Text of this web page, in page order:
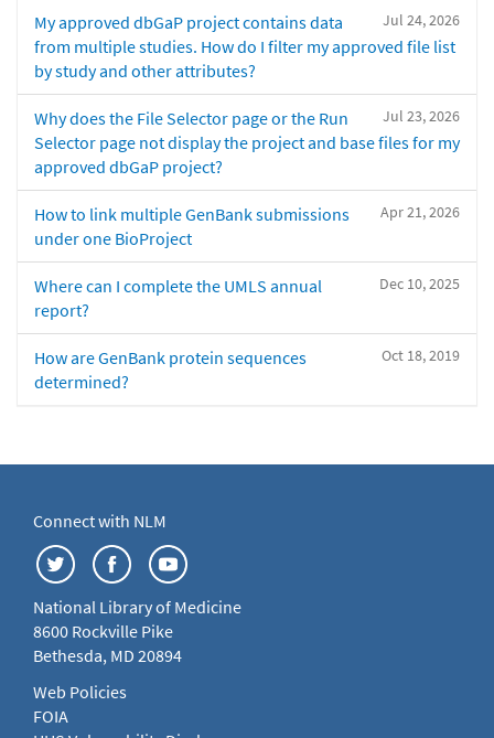
Jul 24, 2026
My approved dbGaP project contains data
from multiple studies. How do I filter my approved file list
by study and other attributes?
Jul 23, 2026
Why does the File Selector page or the Run
Selector page not display the project and base files for my
approved dbGaP project?
Apr 21, 2026
How to link multiple GenBank submissions
under one BioProject
Dec 10, 2025
Where can I complete the UMLS annual
report?
Oct 18, 2019
How are GenBank protein sequences
determined?
Connect with NLM
National Library of Medicine
8600 Rockville Pike
Bethesda, MD 20894
Web Policies
FOIA